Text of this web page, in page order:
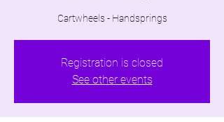
Cartwheels - Handsprings
Registration is closed
See other events